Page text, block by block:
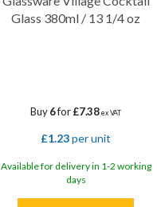
Glass 380ml / 13 1/4 oz
Buy6for£7.38ex VAT
£1.23per unit
Available for delivery in 1-2 working
days